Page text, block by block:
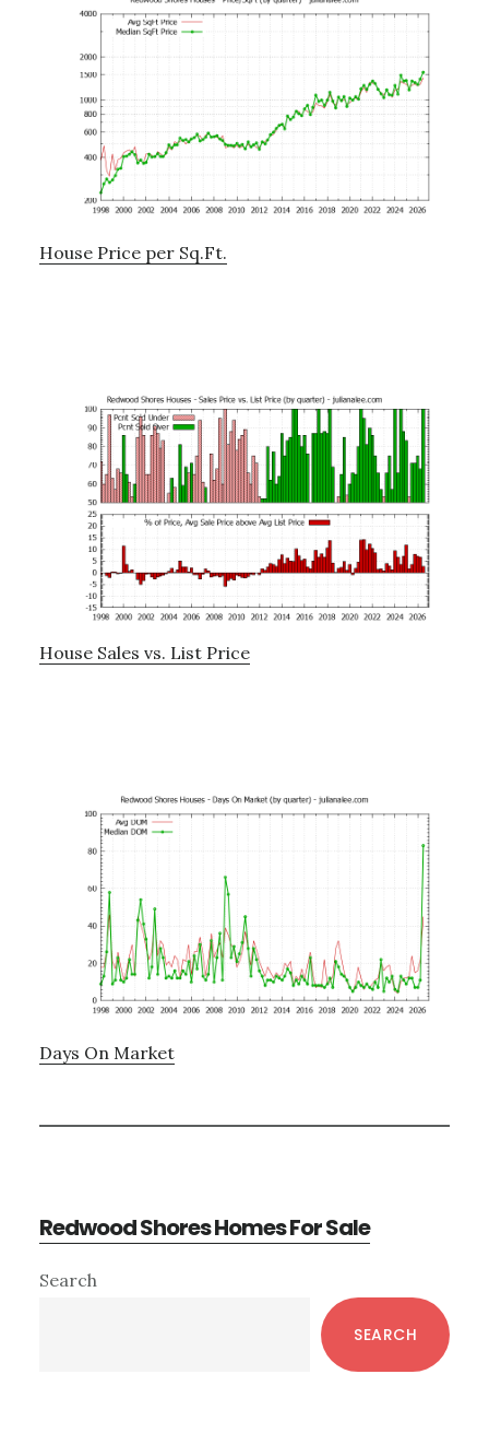
House Price per Sq.Ft.
House Sales vs. List Price
Days On Market
Redwood Shores Homes For Sale
Primary
Search
SEARCH